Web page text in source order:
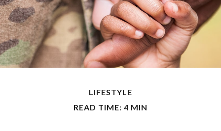
LIFESTYLE
READ TIME: 4 MIN